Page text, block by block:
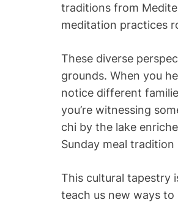
traditions from
meditation practices
These diverse
grounds. When you
notice different
you’re witnessing
chi by the lake
Sunday meal
This cultural tapestry
teach us new ways